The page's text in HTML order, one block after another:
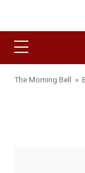
The Morning Bell »